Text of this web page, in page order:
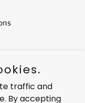
traffic and
By accepting